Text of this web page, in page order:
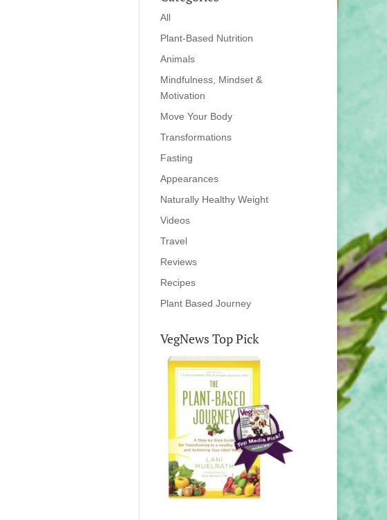
All
Plant-Based Nutrition
Animals
Mindfulness, Mindset &
Motivation
Move Your Body
Transformations
Fasting
Appearances
Naturally Healthy Weight
Videos
Travel
Reviews
Recipes
Plant Based Journey
VegNews Top Pick